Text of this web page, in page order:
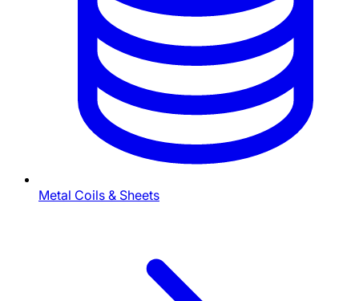
Metal Coils & Sheets